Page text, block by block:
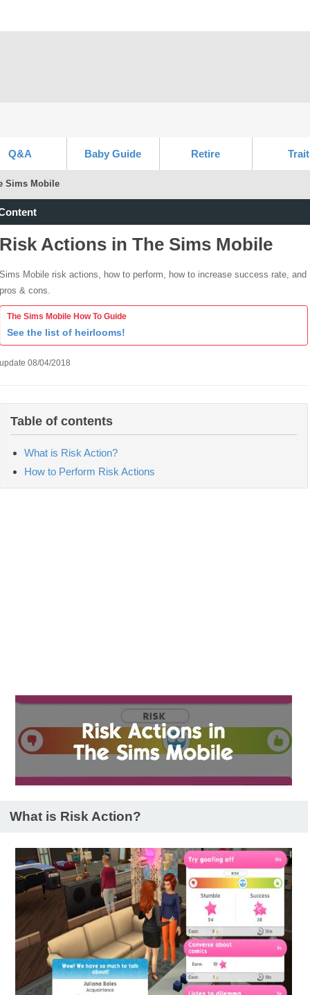
Q&A Baby Guide Retire Trait
Sims Mobile
Risk Actions in The Sims Mobile
Sims Mobile risk actions, how to perform, how to increase success rate, and
pros & cons.
The Sims Mobile How To Guide
See the list of heirlooms!
update 08/04/2018
Table of contents
What is Risk Action?
How to Perform Risk Actions
What is Risk Action?